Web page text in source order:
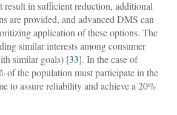
result in sufficient reduction, additional
are provided, and advanced DMS can
application of these options. The
similar interests among consumer
similar goals) [33]. In the case of
of the population must participate in the
to assure reliability and achieve a 20%